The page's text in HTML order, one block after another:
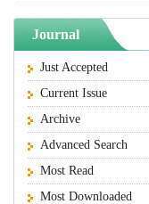
Journal
Just Accepted
Current Issue
Archive
Advanced Search
Most Read
Most Downloaded